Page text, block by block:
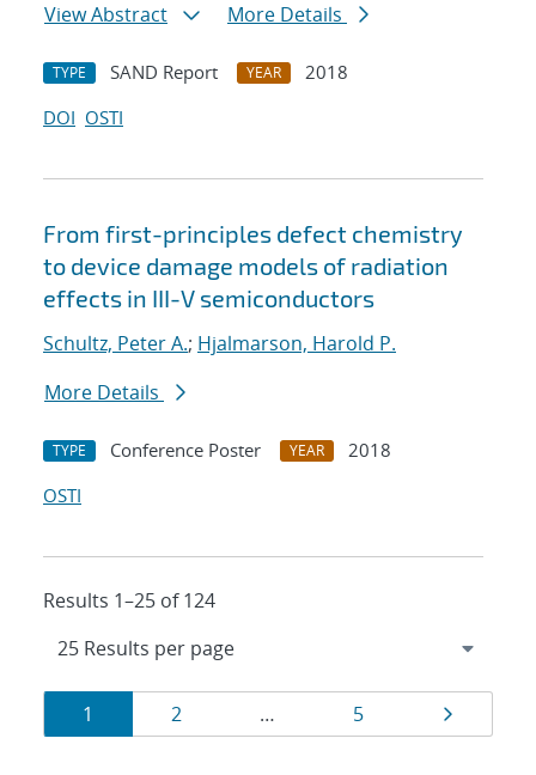
View Abstract
More Details
TYPE SAND Report YEAR
2018
DOI OSTI
From first-principles defect chemistry
to device damage models of radiation
effects in III-V semiconductors
Schultz, Peter A.; Hjalmarson, Harold P.
More Details
TYPE Conference Poster YEAR
2018
OSTI
Results 1–25 of 124
Results
navigation
Page
1 Page
2 … Page
5 Page